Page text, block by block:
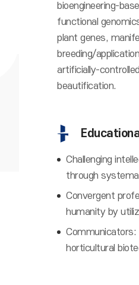
bioengineering-
functional
plant genes,
breeding/
artificially-
beautification.
Challenging
through
Convergent
humanity by
Communicators:
horticultural